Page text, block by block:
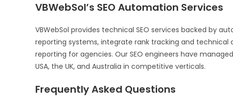
VBWebSol’s SEO Automation Services
VBWebSol provides technical SEO services backed by
reporting systems, integrate rank tracking and technical
reporting for agencies. Our SEO engineers have
USA, the UK, and Australia in competitive verticals.
Frequently Asked Questions